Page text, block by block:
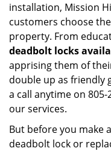
installation, Mission
customers choose
property. From
deadbolt locks
apprising them of
double up as friendly
a call anytime on
our services.
But before you make
deadbolt lock or